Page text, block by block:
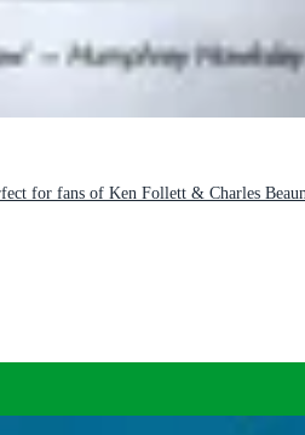
for fans of Ken Follett & Charles